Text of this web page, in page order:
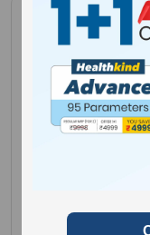
1,25-Dihydroxy
Gender for Male,
Sample Type